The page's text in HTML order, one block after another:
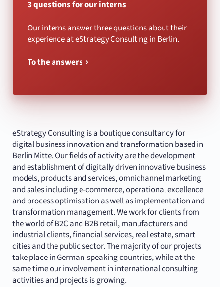
3 questions for our interns
Our interns answer three questions about their
experience at eStrategy Consulting in Berlin.
To the answers
eStrategy Consulting is a boutique consultancy for
digital business innovation and transformation based in
Berlin Mitte. Our fields of activity are the development
and establishment of digitally driven innovative business
models, products and services, omnichannel marketing
and sales including e-commerce, operational excellence
and process optimisation as well as implementation and
transformation management. We work for clients from
the world of B2C and B2B retail, manufacturers and
industrial clients, financial services, real estate, smart
cities and the public sector. The majority of our projects
take place in German-speaking countries, while at the
same time our involvement in international consulting
activities and projects is growing.